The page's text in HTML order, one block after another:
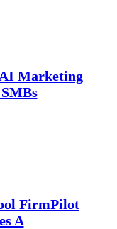
Marketing
FirmPilot
A